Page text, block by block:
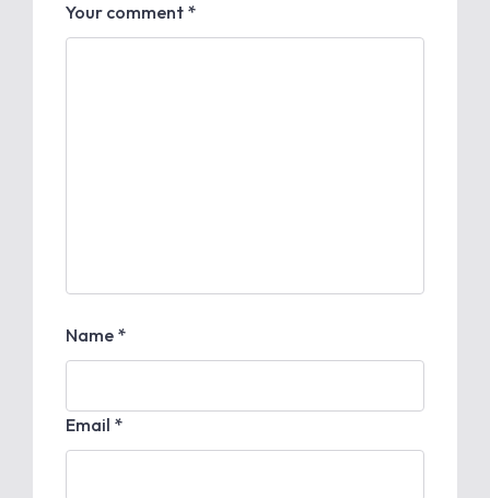
Your comment *
Name *
Email *